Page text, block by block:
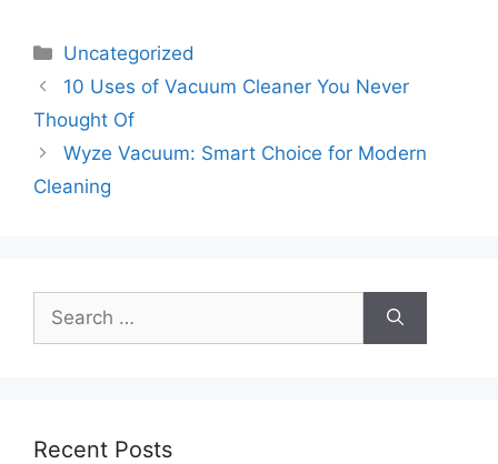
Categories
Uncategorized
10 Uses of Vacuum Cleaner You Never
Thought Of
Wyze Vacuum: Smart Choice for Modern
Cleaning
for:
Recent Posts